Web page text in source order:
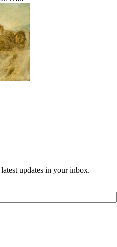
updates in your inbox.